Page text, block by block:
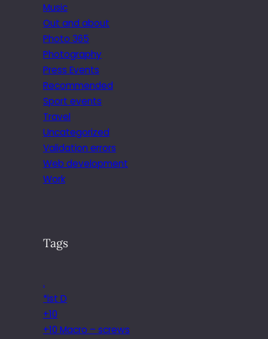
Music
Out and about
Photo 365
Photography
Press Events
Recommended
Sport events
Travel
Uncategorized
Validation errors
Web development
Work
Tags
.
*ist D
+10
+10 Macro – screws